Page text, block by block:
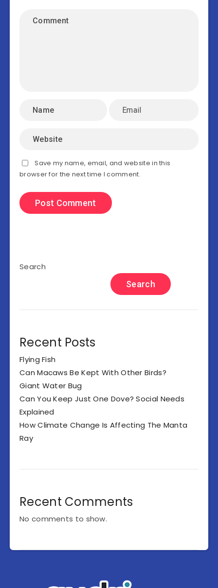
Save my name, email, and website in this
browser for the next time I comment.
Search
Search
Recent Posts
Flying Fish
Can Macaws Be Kept With Other Birds?
Giant Water Bug
Can You Keep Just One Dove? Social Needs
Explained
How Climate Change Is Affecting The Manta
Ray
Recent Comments
No comments to show.